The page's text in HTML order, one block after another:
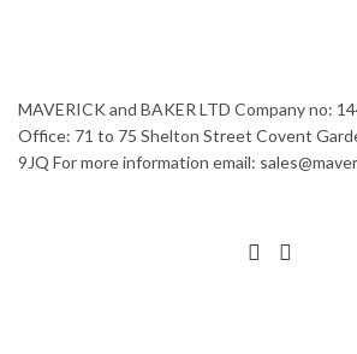
MAVERICK and BAKER LTD Company no:
Office: 71 to 75 Shelton Street Covent
9JQ For more information email: